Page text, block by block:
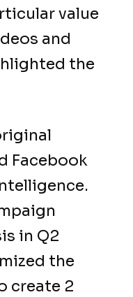
value
and
the
Facebook
in Q2
the
create 2